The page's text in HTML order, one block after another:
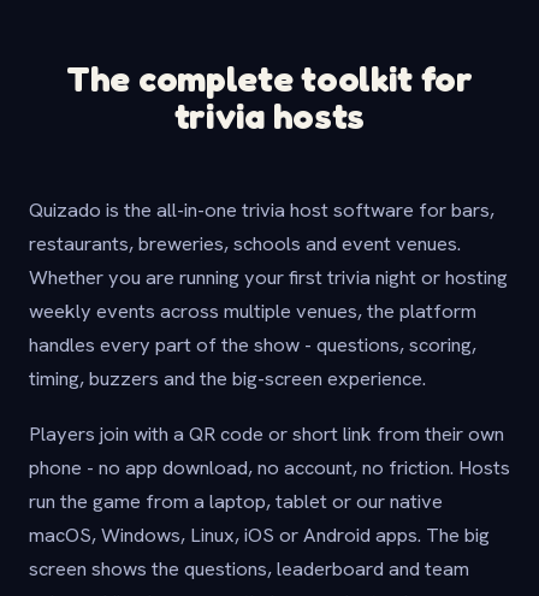
The complete toolkit for
trivia hosts
Quizado is the all-in-one trivia host software for bars,
restaurants, breweries, schools and event venues.
Whether you are running your first trivia night or hosting
weekly events across multiple venues, the platform
handles every part of the show - questions, scoring,
timing, buzzers and the big-screen experience.
Players join with a QR code or short link from their own
phone - no app download, no account, no friction. Hosts
run the game from a laptop, tablet or our native
macOS, Windows, Linux, iOS or Android apps. The big
screen shows the questions, leaderboard and team